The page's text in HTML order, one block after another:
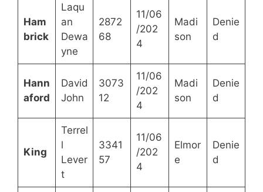
Ham
brick
Laqu
an
Dewa
yne
2872
68
11/06
/202
4
Madi
son
Denie
d
Hann
aford
David
John
3073
12
11/06
/202
4
Madi
son
Denie
d
King
Terrel
l
Lever
t
3341
57
11/06
/202
4
Elmor
e
Denie
d